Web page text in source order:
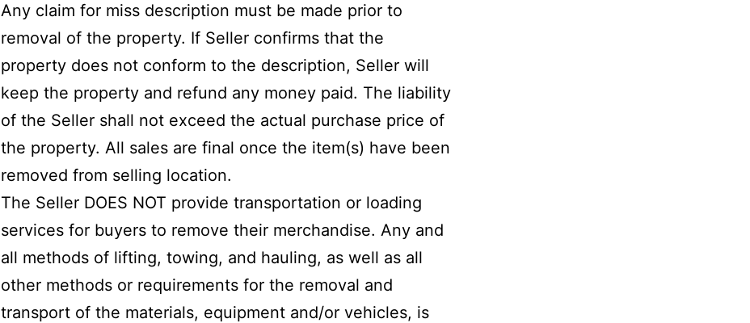
Any claim for miss description must be made prior to
removal of the property. If Seller confirms that the
property does not conform to the description, Seller will
keep the property and refund any money paid. The liability
of the Seller shall not exceed the actual purchase price of
the property. All sales are final once the item(s) have been
removed from selling location.
The Seller DOES NOT provide transportation or loading
services for buyers to remove their merchandise. Any and
all methods of lifting, towing, and hauling, as well as all
other methods or requirements for the removal and
transport of the materials, equipment and/or vehicles, is